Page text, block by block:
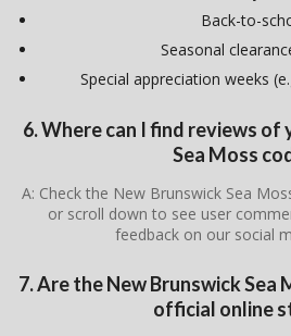
Back-to-
Seasonal
Special appreciation weeks
6. Where can I find reviews of
Sea Moss
A: Check the New Brunswick Sea
or scroll down to see user
feedback on our social
7. Are the New Brunswick Sea
official online